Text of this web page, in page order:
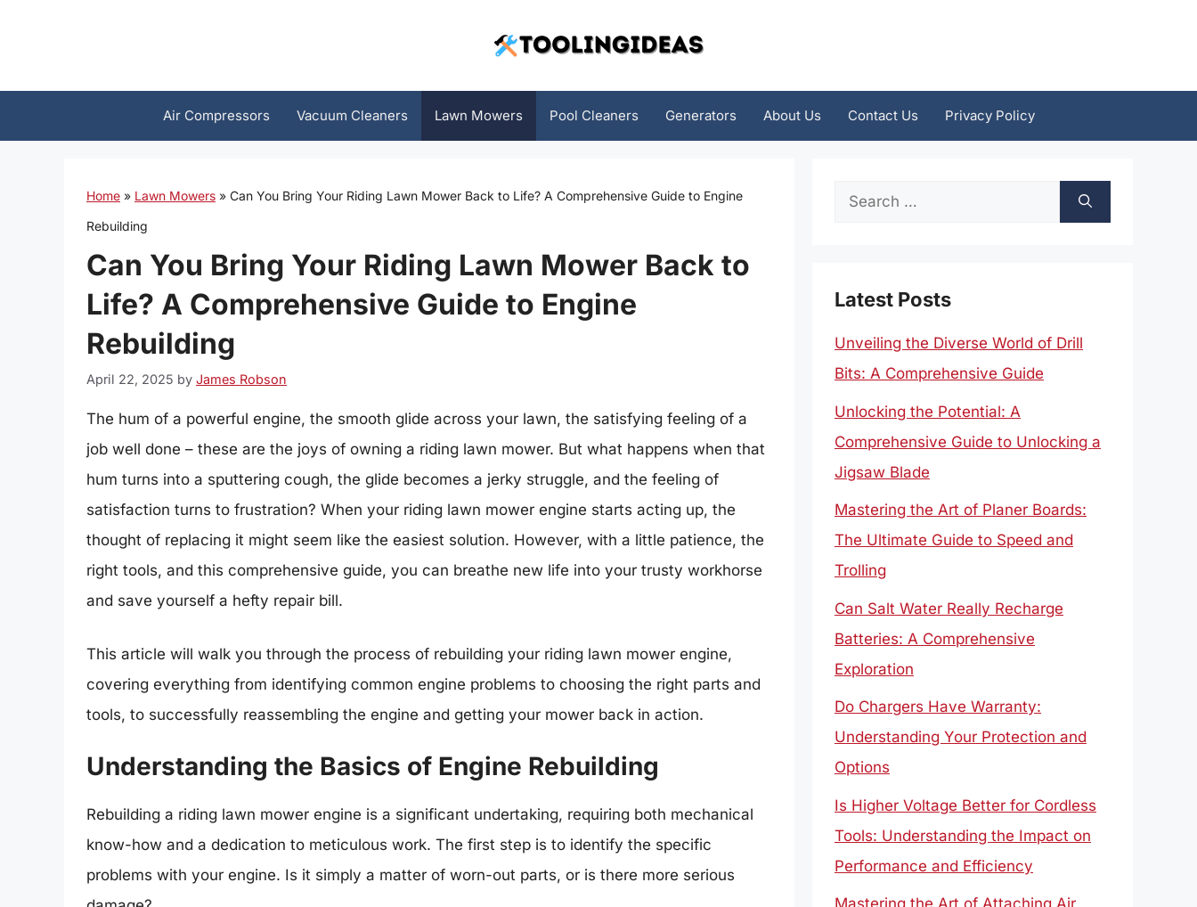
Air Compressors Vacuum Cleaners Lawn Mowers Pool Cleaners Generators About Us Contact Us Privacy Policy
Home » Lawn Mowers » Can You Bring Your Riding Lawn Mower Back to Life? A Comprehensive Guide to Engine
Rebuilding
Can You Bring Your Riding Lawn Mower Back to
Life? A Comprehensive Guide to Engine
Rebuilding
April 22, 2025 by James Robson
The hum of a powerful engine, the smooth glide across your lawn, the satisfying feeling of a
job well done – these are the joys of owning a riding lawn mower. But what happens when that
hum turns into a sputtering cough, the glide becomes a jerky struggle, and the feeling of
satisfaction turns to frustration? When your riding lawn mower engine starts acting up, the
thought of replacing it might seem like the easiest solution. However, with a little patience, the
right tools, and this comprehensive guide, you can breathe new life into your trusty workhorse
and save yourself a hefty repair bill.
This article will walk you through the process of rebuilding your riding lawn mower engine,
covering everything from identifying common engine problems to choosing the right parts and
tools, to successfully reassembling the engine and getting your mower back in action.
Understanding the Basics of Engine Rebuilding
Rebuilding a riding lawn mower engine is a significant undertaking, requiring both mechanical
know-how and a dedication to meticulous work. The first step is to identify the specific
problems with your engine. Is it simply a matter of worn-out parts, or is there more serious
Search
Latest Posts
Unveiling the Diverse World of Drill
Bits: A Comprehensive Guide
Unlocking the Potential: A
Comprehensive Guide to Unlocking a
Jigsaw Blade
Mastering the Art of Planer Boards:
The Ultimate Guide to Speed and
Trolling
Can Salt Water Really Recharge
Batteries: A Comprehensive
Exploration
Do Chargers Have Warranty:
Understanding Your Protection and
Options
Is Higher Voltage Better for Cordless
Tools: Understanding the Impact on
Performance and Efficiency
Mastering the Art of Attaching Air